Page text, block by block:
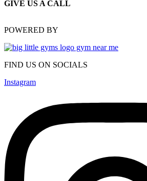
GIVE US A CALL
POWERED BY
FIND US ON SOCIALS
Instagram